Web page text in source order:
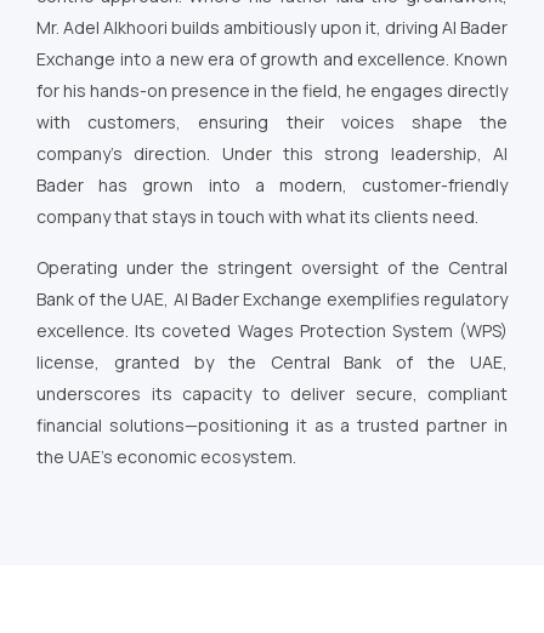
Mr. Adel Alkhoori builds ambitiously upon it, driving Al Bader
Exchange into a new era of growth and excellence. Known
for his hands-on presence in the field, he engages directly
with customers, ensuring their voices shape the
company’s direction. Under this strong leadership, Al
Bader has grown into a modern, customer-friendly
company that stays in touch with what its clients need.
Operating under the stringent oversight of the Central
Bank of the UAE, Al Bader Exchange exemplifies regulatory
excellence. Its coveted Wages Protection System (WPS)
license, granted by the Central Bank of the UAE,
underscores its capacity to deliver secure, compliant
financial solutions—positioning it as a trusted partner in
the UAE’s economic ecosystem.